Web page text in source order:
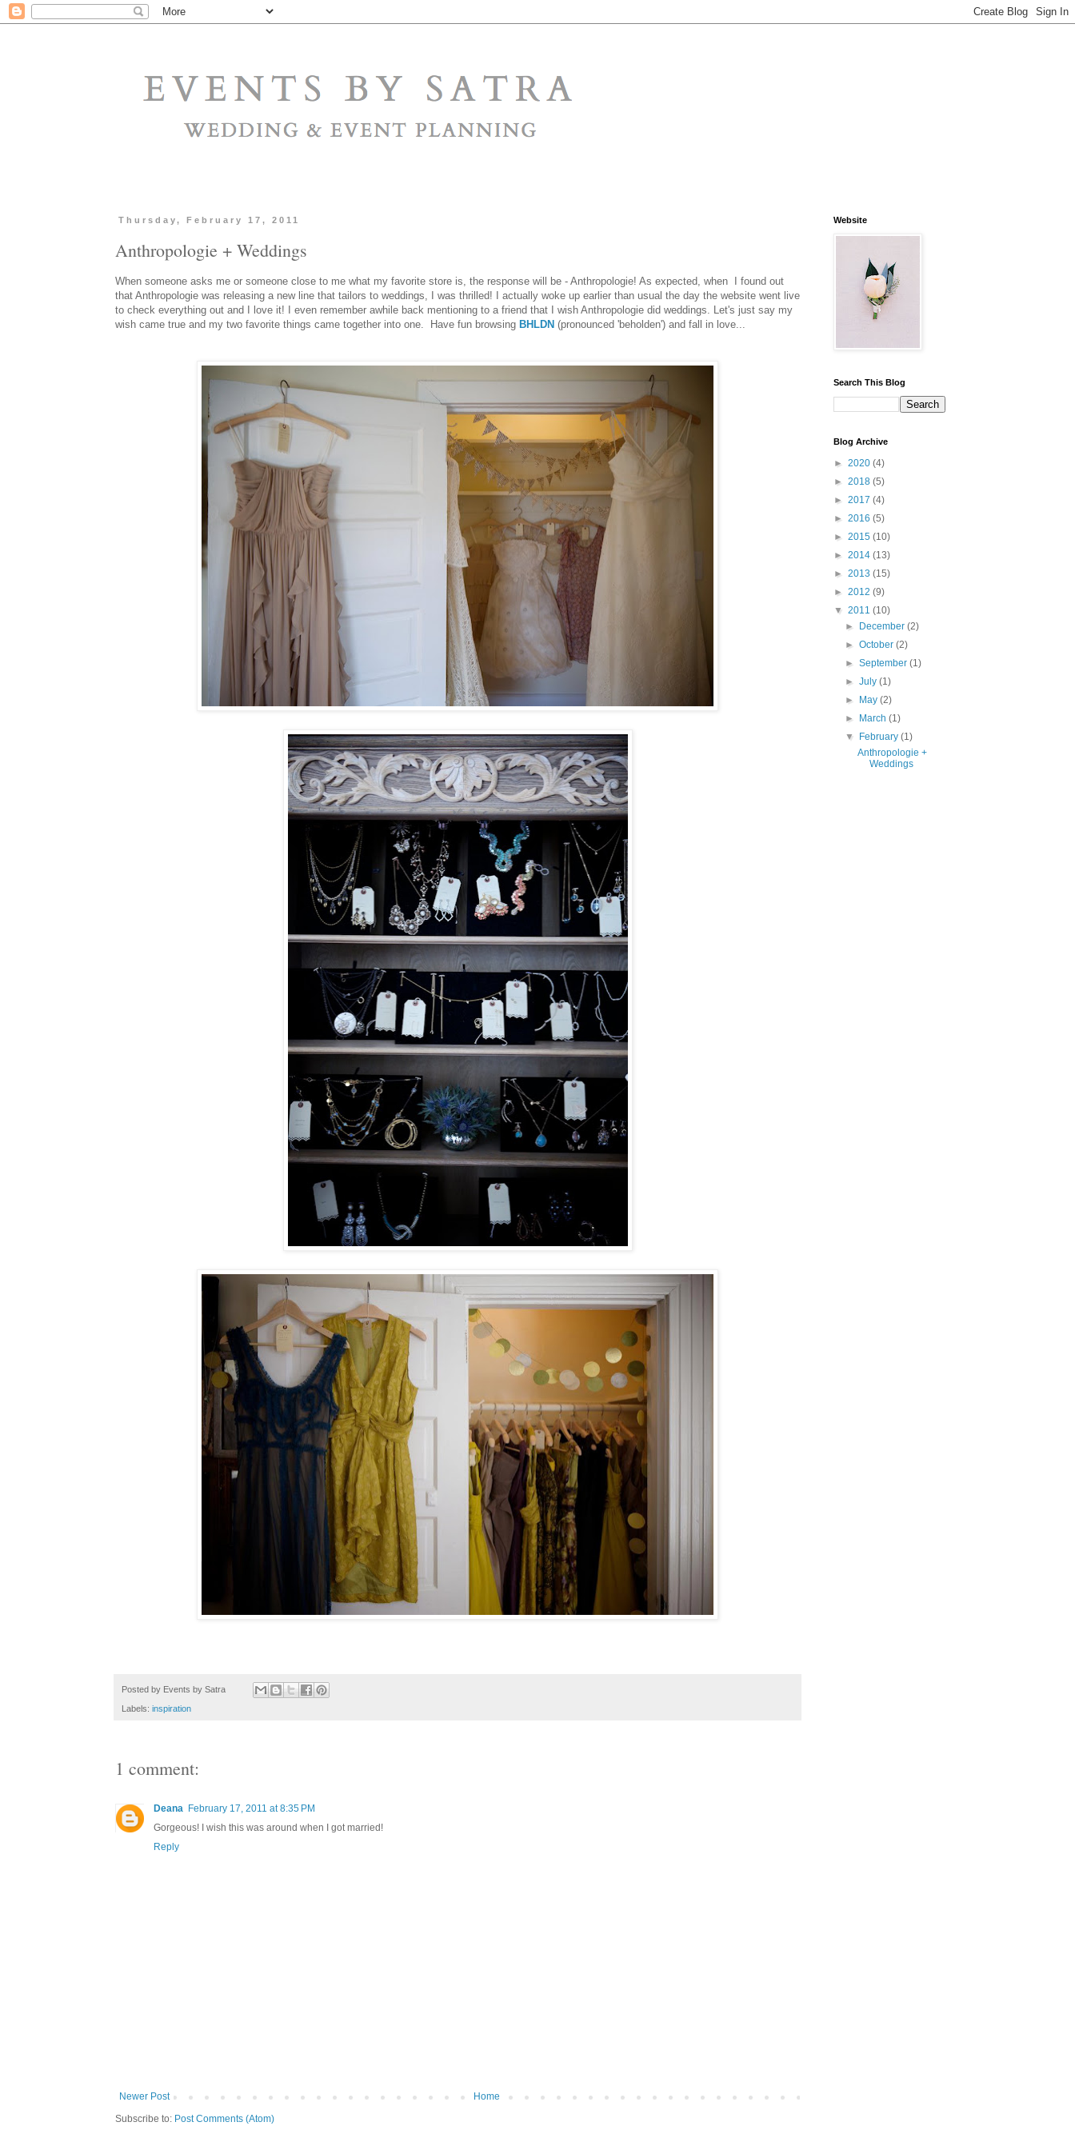
Thursday, February 17, 2011
Anthropologie + Weddings
When someone asks me or someone close to me what my favorite store is, the response will be - Anthropologie! As expected, when I found out
that Anthropologie was releasing a new line that tailors to weddings, I was thrilled! I actually woke up earlier than usual the day the website went live
to check everything out and I love it! I even remember awhile back mentioning to a friend that I wish Anthropologie did weddings. Let's just say my
wish came true and my two favorite things came together into one. Have fun browsing BHLDN (pronounced 'beholden') and fall in love...
Posted by Events by Satra
Labels: inspiration
1 comment:
Deana February 17, 2011 at 8:35 PM
Gorgeous! I wish this was around when I got married!
Reply
Newer Post
Home
Subscribe to: Post Comments (Atom)
Website
Search This Blog
Blog Archive
► 2020 (4)
► 2018 (5)
► 2017 (4)
► 2016 (5)
► 2015 (10)
► 2014 (13)
► 2013 (15)
► 2012 (9)
▼ 2011 (10)
►
December(2)
►October(2)
►September(1)
►July(1)
►
May(2)
►
March(1)
▼
February(1)
Anthropologie +
Weddings